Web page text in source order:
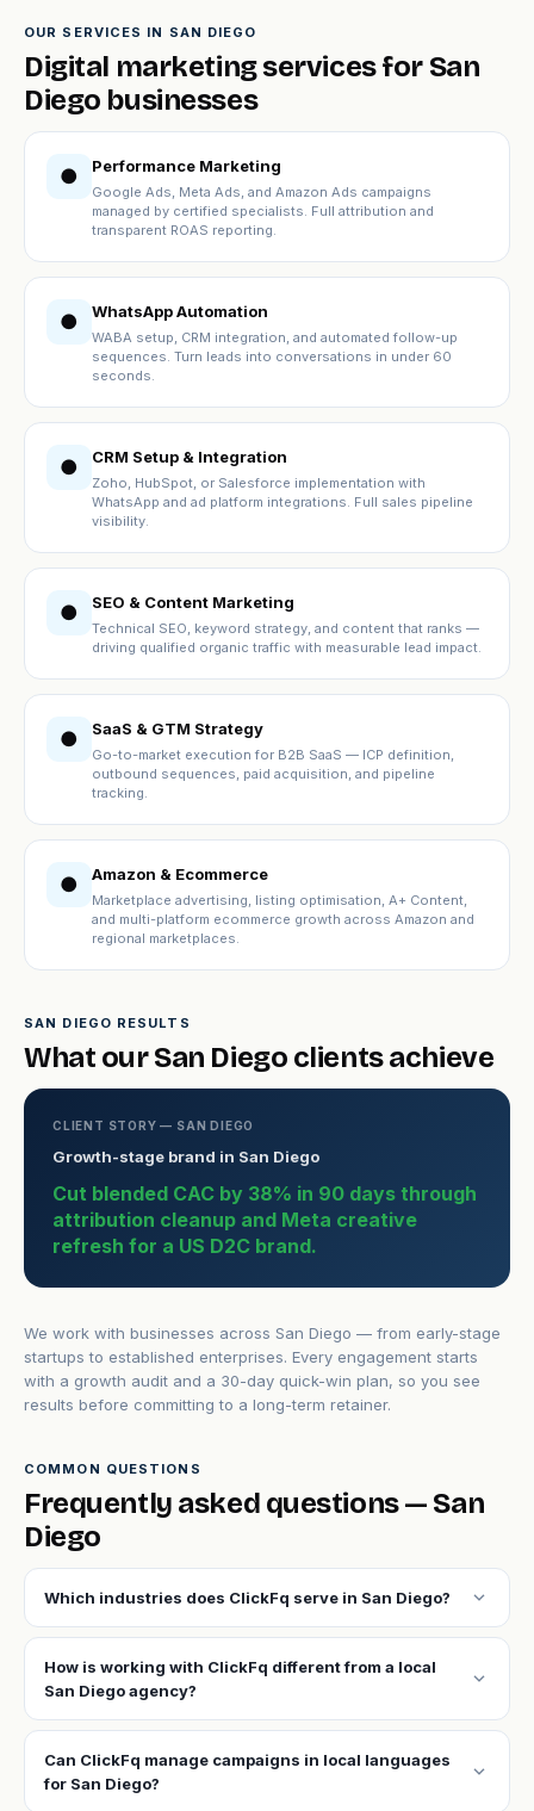
OUR SERVICES IN SAN DIEGO
Digital marketing services for San
Diego businesses
● Performance Marketing
Google Ads, Meta Ads, and Amazon Ads campaigns
managed by certified specialists. Full attribution and
transparent ROAS reporting.
● WhatsApp Automation
WABA setup, CRM integration, and automated follow-up
sequences. Turn leads into conversations in under 60
seconds.
● CRM Setup & Integration
Zoho, HubSpot, or Salesforce implementation with
WhatsApp and ad platform integrations. Full sales pipeline
visibility.
● SEO & Content Marketing
Technical SEO, keyword strategy, and content that ranks —
driving qualified organic traffic with measurable lead impact.
● SaaS & GTM Strategy
Go-to-market execution for B2B SaaS — ICP definition,
outbound sequences, paid acquisition, and pipeline
tracking.
● Amazon & Ecommerce
Marketplace advertising, listing optimisation, A+ Content,
and multi-platform ecommerce growth across Amazon and
regional marketplaces.
SAN DIEGO RESULTS
What our San Diego clients achieve
CLIENT STORY — SAN DIEGO
Growth-stage brand in San Diego
Cut blended CAC by 38% in 90 days through
attribution cleanup and Meta creative
refresh for a US D2C brand.
We work with businesses across San Diego — from early-stage
startups to established enterprises. Every engagement starts
with a growth audit and a 30-day quick-win plan, so you see
results before committing to a long-term retainer.
COMMON QUESTIONS
Frequently asked questions — San
Diego
Which industries does ClickFq serve in San Diego? expand_more
How is working with ClickFq different from a local
San Diego agency?
expand_more
Can ClickFq manage campaigns in local languages
for San Diego?
expand_more